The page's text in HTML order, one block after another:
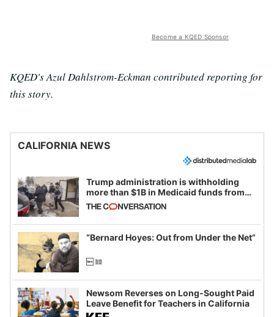
Become a KQED Sponsor
KQED's Azul Dahlstrom-Eckman contributed reporting for
this story.
CALIFORNIA NEWS
Trump administration is withholding
more than $1B in Medicaid funds from
California and Minnesota, in latest
example of weaponizing real and
imagined fraud
“Bernard Hoyes: Out from Under the Net”
Newsom Reverses on Long-Sought Paid
Leave Benefit for Teachers in California